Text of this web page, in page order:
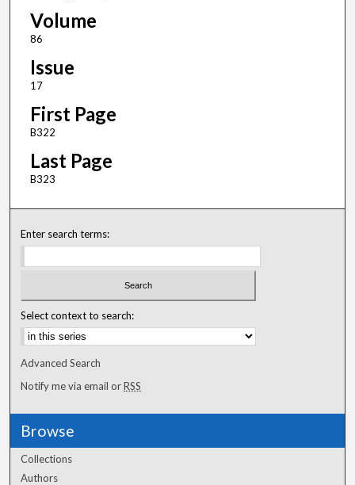
Volume
86
Issue
17
First Page
B322
Last Page
B323
Enter search terms:
Select context to search:
Advanced Search
Notify me via email orRSS
Browse
Collections
Authors